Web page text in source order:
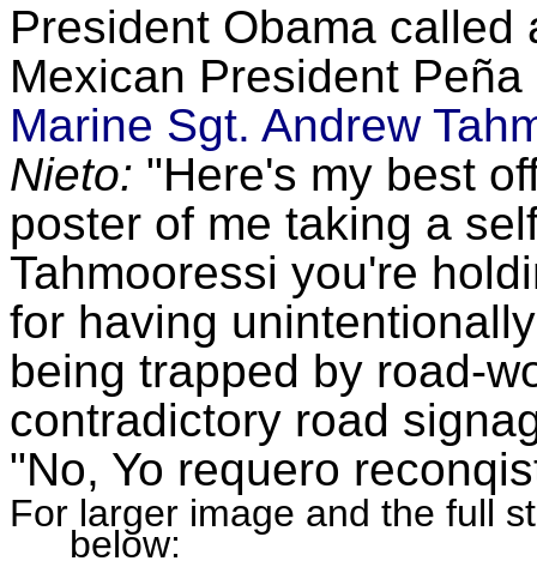
President Obama
Mexican President
Marine Sgt. Andrew
Nieto: "Here's my best
poster of me taking a
Tahmooressi you're
for having
being trapped by road-
contradictory road
"No, Yo requero
For larger image and the full
below: